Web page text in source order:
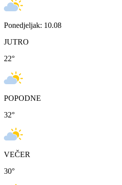
Ponedjeljak: 10.08
JUTRO
22°
POPODNE
32°
VEČER
30°